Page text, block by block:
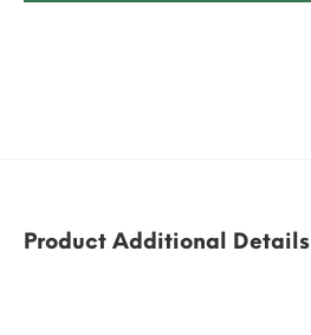
Product Additional Details